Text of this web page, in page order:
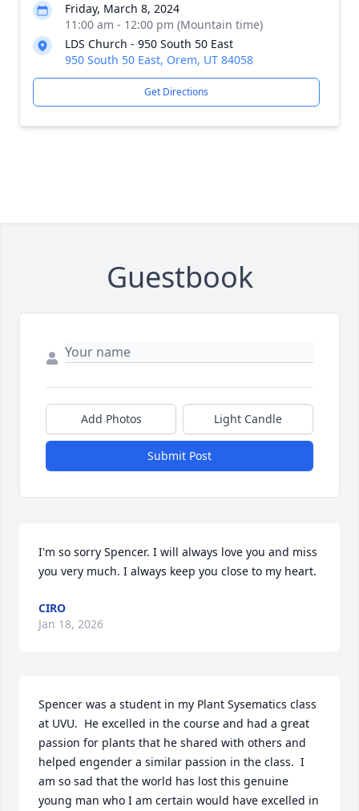
Friday, March 8, 2024
11:00 am - 12:00 pm (Mountain time)
LDS Church - 950 South 50 East
950 South 50 East, Orem, UT 84058
Get Directions
Guestbook
Add Photos Light Candle
Submit Post
I'm so sorry Spencer. I will always love you and miss
you very much. I always keep you close to my heart.
CIRO
Jan 18, 2026
Spencer was a student in my Plant Sysematics class
at UVU.  He excelled in the course and had a great
passion for plants that he shared with others and
helped engender a similar passion in the class.  I
am so sad that the world has lost this genuine
young man who I am certain would have excelled in